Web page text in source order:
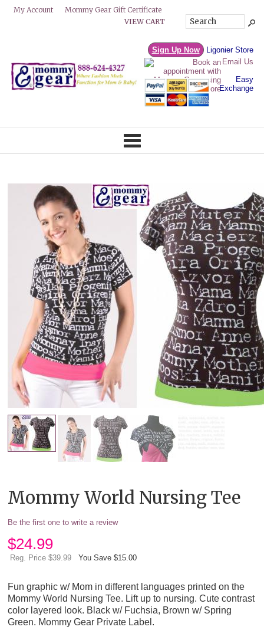
My Account
Mommy Gear Gift Certificate
VIEW CART
Sign Up Now
Ligonier Store
Email Us
Easy
Exchange
Mommy World Nursing Tee
Be the first one to write a review
$24.99
Reg. Price $39.99 You Save $15.00
Fun graphic w/ Mom in different languages printed on the
Mommy World Nursing Tee. Lift up to nursing. Cute contrast
color layered look. Black w/ Fuchsia, Brown w/ Spring
Green. Mommy Gear Private Label.